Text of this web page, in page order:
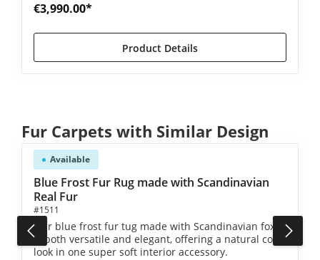
€3,990.00*
Product Details
Skip product gallery
Fur Carpets with Similar Design
out of 5 stars
Available
Blue Frost Fur Rug made with Scandinavian
Real Fur
#1511
Our blue frost fur tug made with Scandinavian foxes
is both versatile and elegant, offering a natural color
look in one super soft interior accessory.